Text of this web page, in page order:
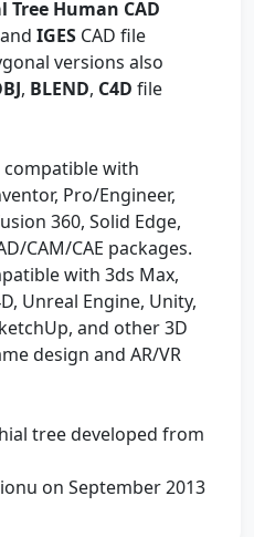
Tree Human CAD
and IGES CAD file
versions also
, BLEND, C4D file
compatible with
Pro/Engineer,
360, Solid Edge,
CAM/CAE packages.
with 3ds Max,
Unreal Engine, Unity,
and other 3D
design and AR/VR
tree developed from
on September 2013